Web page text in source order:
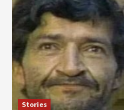
Stories